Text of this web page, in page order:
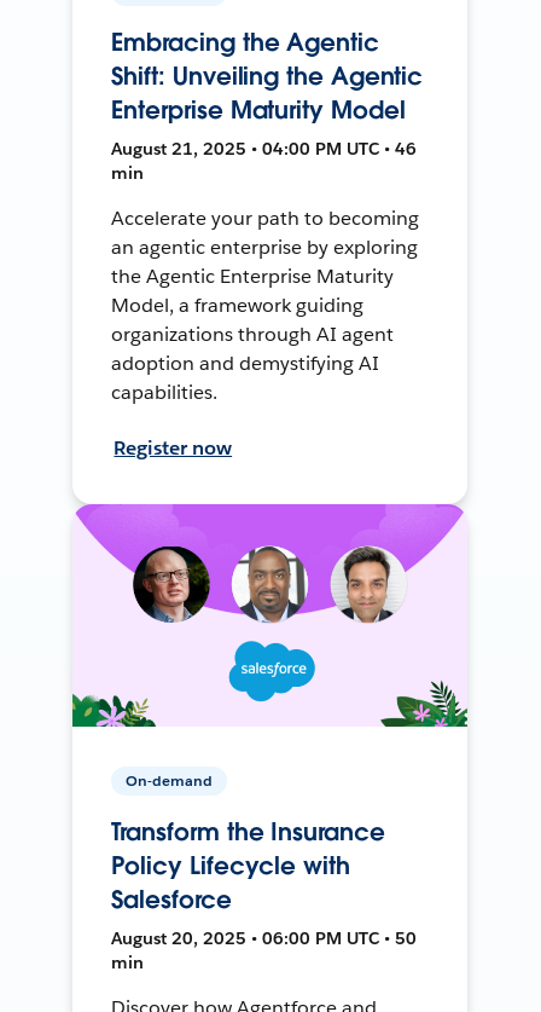
Embracing the Agentic
Shift: Unveiling the Agentic
Enterprise Maturity Model
August 21, 2025 • 04:00 PM UTC • 46
min
Accelerate your path to becoming
an agentic enterprise by exploring
the Agentic Enterprise Maturity
Model, a framework guiding
organizations through AI agent
adoption and demystifying AI
capabilities.
Register now
On-demand
Transform the Insurance
Policy Lifecycle with
Salesforce
August 20, 2025 • 06:00 PM UTC • 50
min